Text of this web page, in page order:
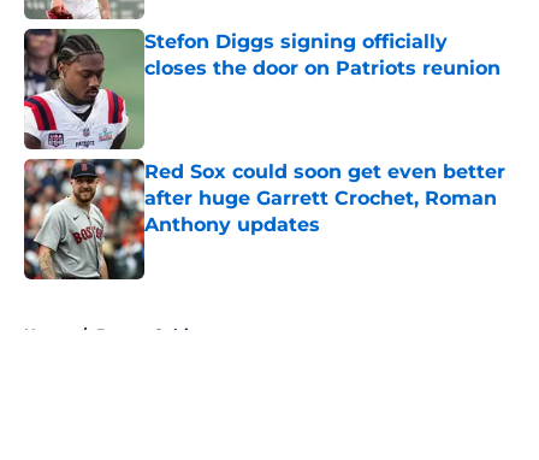
Stefon Diggs signing officially
closes the door on Patriots reunion
Red Sox could soon get even better
after huge Garrett Crochet, Roman
Anthony updates
Published by on Invalid Date
Home / Boston Celtics